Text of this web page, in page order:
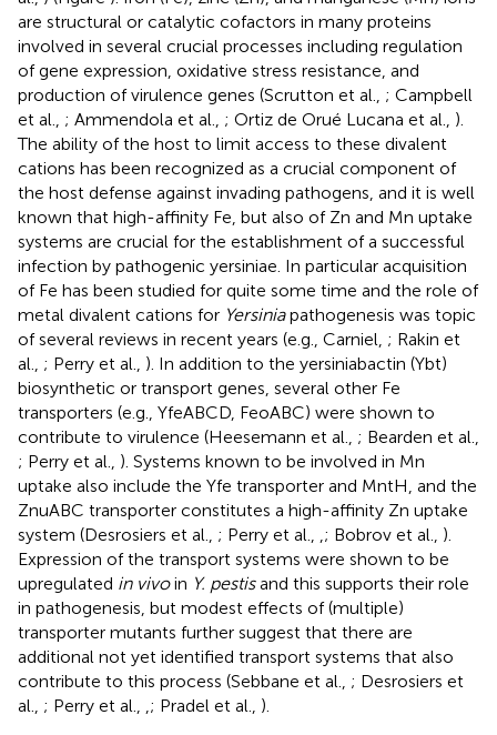
are structural or catalytic cofactors in many proteins
involved in several crucial processes including regulation
of gene expression, oxidative stress resistance, and
production of virulence genes (Scrutton et al., ; Campbell
et al., ; Ammendola et al., ; Ortiz de Orué Lucana et al., ).
The ability of the host to limit access to these divalent
cations has been recognized as a crucial component of
the host defense against invading pathogens, and it is well
known that high-affinity Fe, but also of Zn and Mn uptake
systems are crucial for the establishment of a successful
infection by pathogenic yersiniae. In particular acquisition
of Fe has been studied for quite some time and the role of
metal divalent cations for Yersiniapathogenesis was topic
of several reviews in recent years (e.g., Carniel, ; Rakin et
al., ; Perry et al., ). In addition to the yersiniabactin (Ybt)
biosynthetic or transport genes, several other Fe
transporters (e.g., YfeABCD, FeoABC) were shown to
contribute to virulence (Heesemann et al., ; Bearden et al.,
; Perry et al., ). Systems known to be involved in Mn
uptake also include the Yfe transporter and MntH, and the
ZnuABC transporter constitutes a high-affinity Zn uptake
system (Desrosiers et al., ; Perry et al., ; Bobrov et al., ).
Expression of the transport systems were shown to be
upregulated in vivoin Y. pestisand this supports their role
in pathogenesis, but modest effects of (multiple)
transporter mutants further suggest that there are
additional not yet identified transport systems that also
contribute to this process (Sebbane et al., ; Desrosiers et
al., ; Perry et al., ; Pradel et al., ).